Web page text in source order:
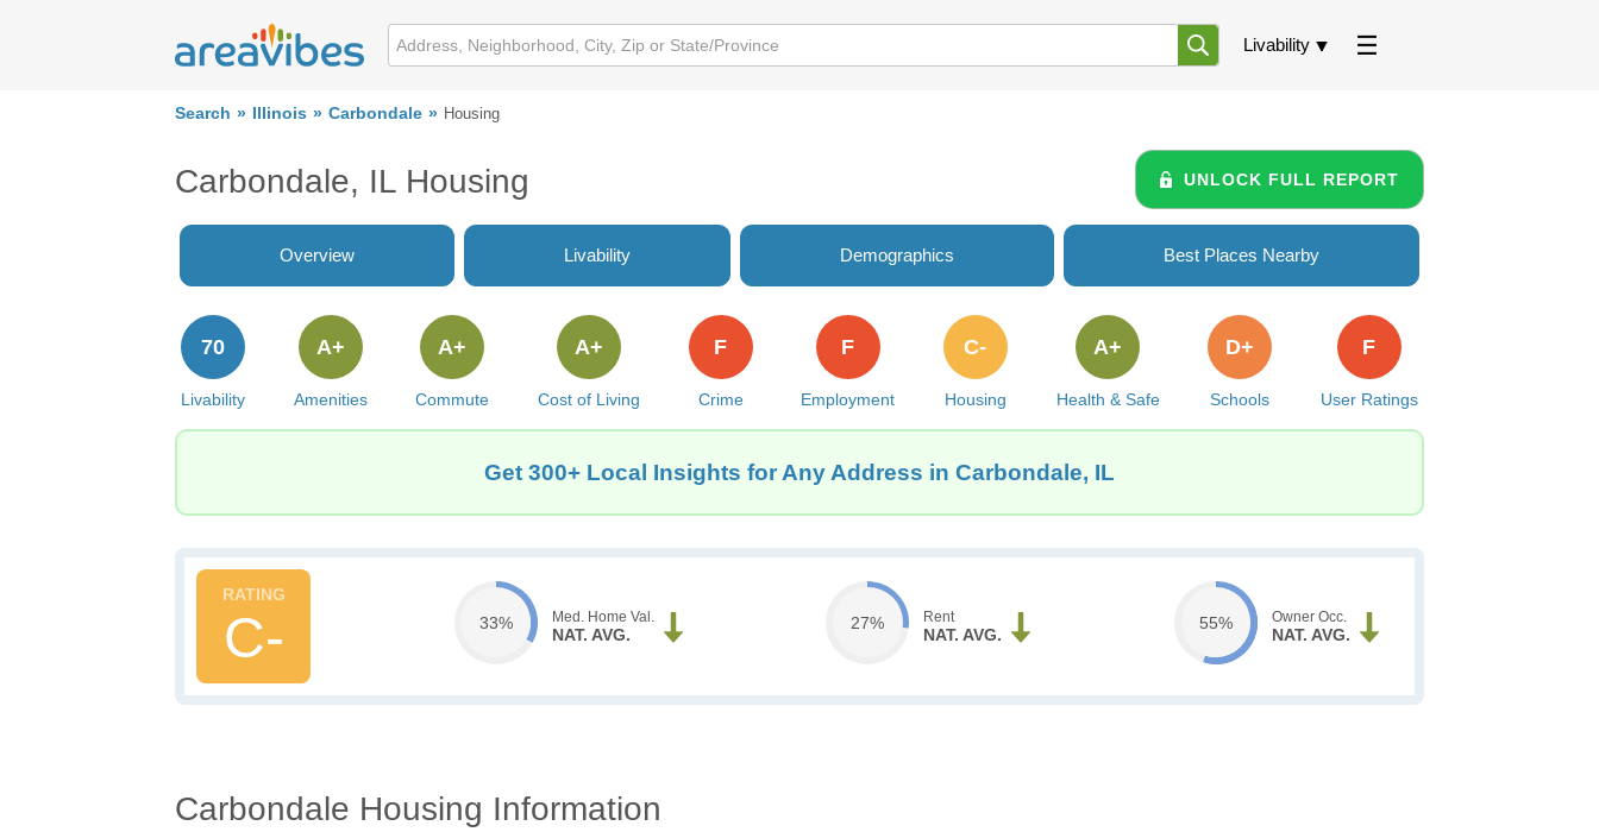
Livability
Search Illinois Carbondale Housing
Carbondale, IL Housing UNLOCK FULL REPORT
Overview Livability Demographics Best Places Nearby
Livability
70
Amenities
A+
Commute
A+
Cost of Living
A+
Crime
F
Employment
F
Housing
C-
Health & Safe
A+
Schools
D+
User Ratings
F
Get 300+ Local Insights for Any Address in Carbondale, IL
C- 33% Med. Home Val.
NAT. AVG.
27% Rent
NAT. AVG.
55% Owner Occ.
NAT. AVG.
Carbondale Housing Information